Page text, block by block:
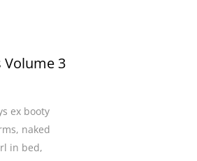
Volume 3
ex booty
, naked
in bed,